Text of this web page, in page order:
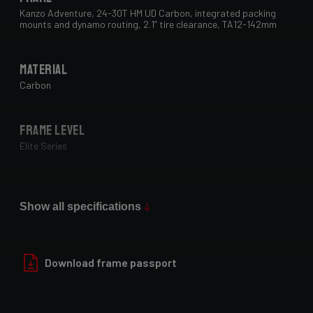
Kanzo Adventure, 24-30T HM UD Carbon, integrated packing
mounts and dynamo routing, 2.1” tire clearance, TA12-142mm
Material
Carbon
Frame Level
Elite Series
29" x 2.1"
Paint Finish
Glossy
Show all specifications
Download frame passport